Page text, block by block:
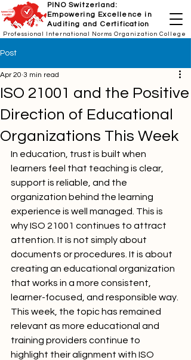
PINO Switzerland:
Empowering Excellence in
Auditing and Certification
Professional International Norms Organization College
Post
ISO 21001 and the Positive
Direction of Educational
Organizations This Week
Apr 20 3 min read
In education, trust is built when
learners feel that teaching is clear,
support is reliable, and the
organization behind the learning
experience is well managed. This is
why ISO 21001 continues to attract
attention. It is not simply about
documents or procedures. It is about
creating an educational organization
that works in a more consistent,
learner-focused, and responsible way.
This week, the topic has remained
relevant as more educational and
training providers continue to
highlight their alignment with ISO